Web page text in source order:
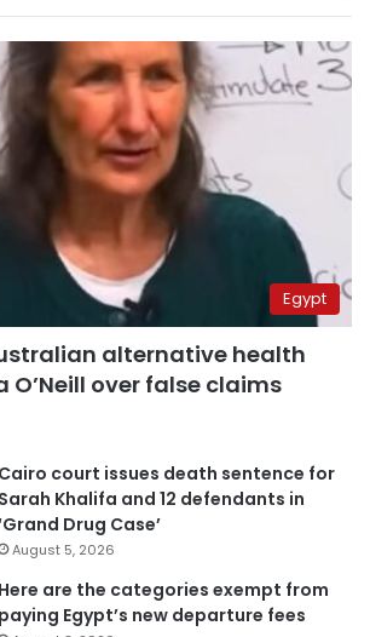
Egypt
alternative health
O’Neill over false claims
Cairo court issues death sentence for
Sarah Khalifa and 12 defendants in
Drug Case’
August 5, 2026
Here are the categories exempt from
paying Egypt’s new departure fees